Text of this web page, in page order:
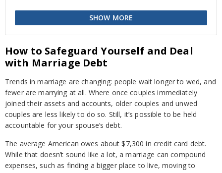
SHOW MORE
How to Safeguard Yourself and Deal
with Marriage Debt
Trends in marriage are changing: people wait longer to wed, and
fewer are marrying at all. Where once couples immediately
joined their assets and accounts, older couples and unwed
couples are less likely to do so. Still, it’s possible to be held
accountable for your spouse’s debt.
The average American owes about $7,300 in credit card debt.
While that doesn’t sound like a lot, a marriage can compound
expenses, such as finding a bigger place to live, moving to